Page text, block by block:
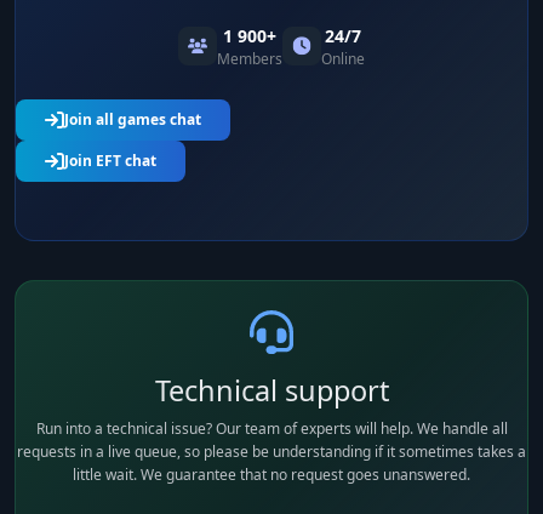
1 900+
Members
24/7
Online
Join all games chat
Join EFT chat
Technical support
Run into a technical issue? Our team of experts will help. We handle all
requests in a live queue, so please be understanding if it sometimes takes a
little wait. We guarantee that no request goes unanswered.